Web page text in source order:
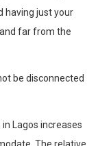
having just your
far from the
be disconnected
Lagos increases